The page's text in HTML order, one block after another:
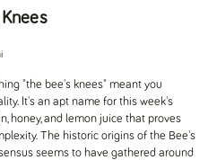
"the bee's knees" meant you
It's an apt name for this week's
honey, and lemon juice that proves
The historic origins of the Bee's
seems to have gathered around